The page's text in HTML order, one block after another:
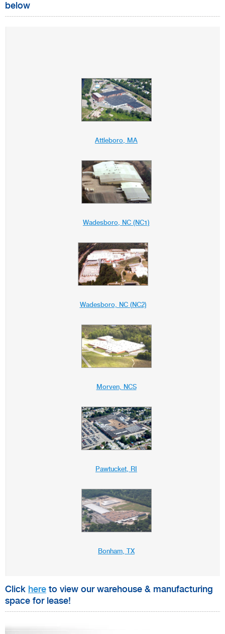
below
Attleboro, MA
Wadesboro, NC (NC1)
Wadesboro, NC (NC2)
Morven, NCS
Pawtucket, RI
Bonham, TX
Click here to view our warehouse & manufacturing
space for lease!